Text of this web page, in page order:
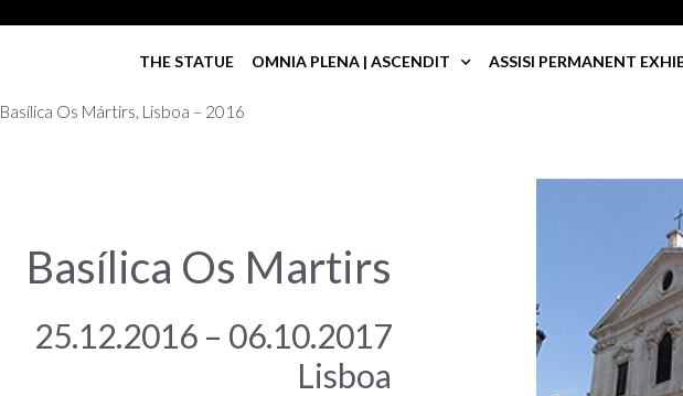
THE STATUE OMNIA PLENA | ASCENDIT ASSISI PERMANENT
Basílica Os Mártirs, Lisboa – 2016
Basílica Os Martirs
25.12.2016 – 06.10.2017
Lisboa